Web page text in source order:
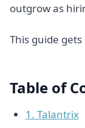
outgrow as
This guide
Table of
1. Talantrix